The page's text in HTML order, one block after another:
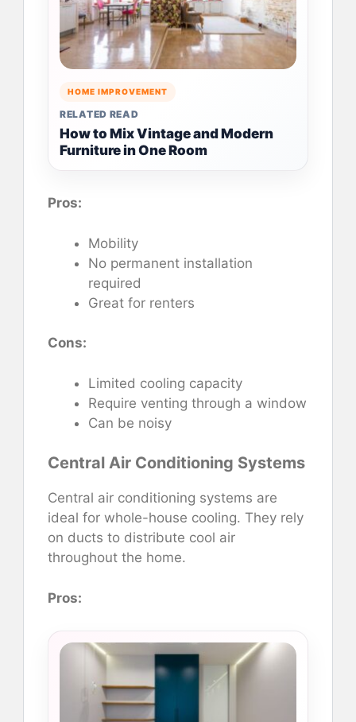
HOME IMPROVEMENT
RELATED READ
How to Mix Vintage and Modern
Furniture in One Room
Pros:
Mobility
No permanent installation
required
Great for renters
Cons:
Limited cooling capacity
Require venting through a window
Can be noisy
Central Air Conditioning Systems
Central air conditioning systems are
ideal for whole-house cooling. They rely
on ducts to distribute cool air
throughout the home.
Pros: